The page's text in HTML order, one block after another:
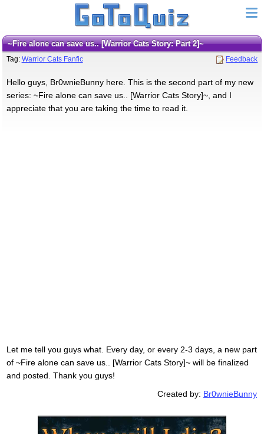
~Fire alone can save us.. [Warrior Cats Story: Part 2]~
Tag: Warrior Cats Fanfic Feedback
Hello guys, Br0wnieBunny here. This is the second part of my new
series: ~Fire alone can save us.. [Warrior Cats Story]~, and I
appreciate that you are taking the time to read it.
Let me tell you guys what. Every day, or every 2-3 days, a new part
of ~Fire alone can save us.. [Warrior Cats Story]~ will be finalized
and posted. Thank you guys!
Created by: Br0wnieBunny